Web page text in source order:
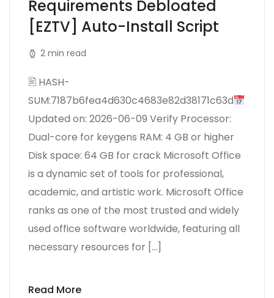
Requirements Debloated
[EZTV] Auto-Install Script
2 min read
🖹 HASH-
SUM:7187b6fea4d630c4683e82d38171c63d
Updated on: 2026-06-09 Verify Processor:
Dual-core for keygens RAM: 4 GB or higher
Disk space: 64 GB for crack Microsoft Office
is a dynamic set of tools for professional,
academic, and artistic work. Microsoft Office
ranks as one of the most trusted and widely
used office software worldwide, featuring all
necessary resources for […]
Read More